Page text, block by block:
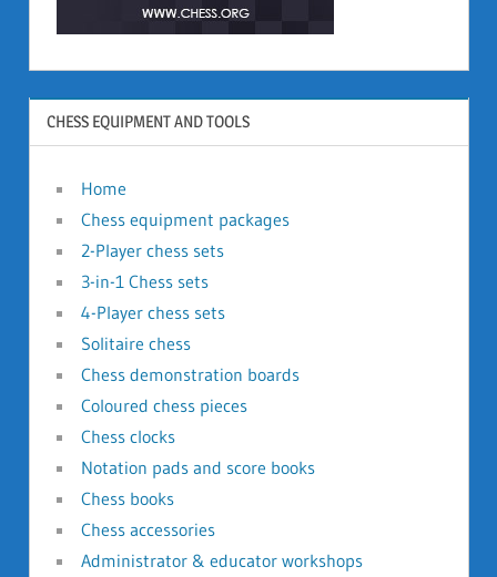
CHESS EQUIPMENT AND TOOLS
Home
Chess equipment packages
2-Player chess sets
3-in-1 Chess sets
4-Player chess sets
Solitaire chess
Chess demonstration boards
Coloured chess pieces
Chess clocks
Notation pads and score books
Chess books
Chess accessories
Administrator & educator workshops